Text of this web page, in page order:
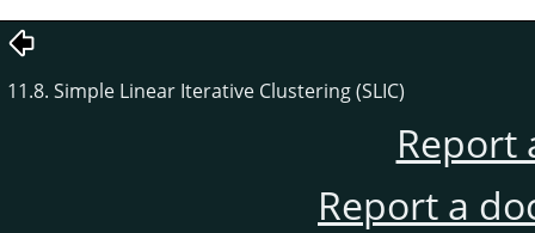
11.8. Simple Linear Iterative Clustering (SLIC)
Report
Report a